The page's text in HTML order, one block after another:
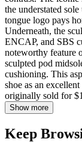
the understated
tongue logo pays
Underneath, the
ENCAP, and SBS
noteworthy feature
sculpted pod
cushioning. This
shoe as an
originally sold for
Show more
Keep